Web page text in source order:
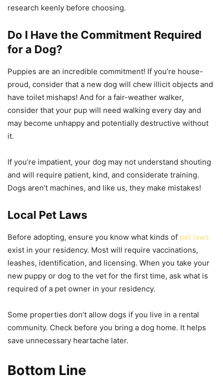
research keenly before choosing.
Do I Have the Commitment Required
for a Dog?
Puppies are an incredible commitment! If you’re house-
proud, consider that a new dog will chew illicit objects and
have toilet mishaps! And for a fair-weather walker,
consider that your pup will need walking every day and
may become unhappy and potentially destructive without
it.
If you’re impatient, your dog may not understand shouting
and will require patient, kind, and considerate training.
Dogs aren’t machines, and like us, they make mistakes!
Local Pet Laws
Before adopting, ensure you know what kinds of pet laws
exist in your residency. Most will require vaccinations,
leashes, identification, and licensing. When you take your
new puppy or dog to the vet for the first time, ask what is
required of a pet owner in your residency.
Some properties don’t allow dogs if you live in a rental
community. Check before you bring a dog home. It helps
save unnecessary heartache later.
Bottom Line